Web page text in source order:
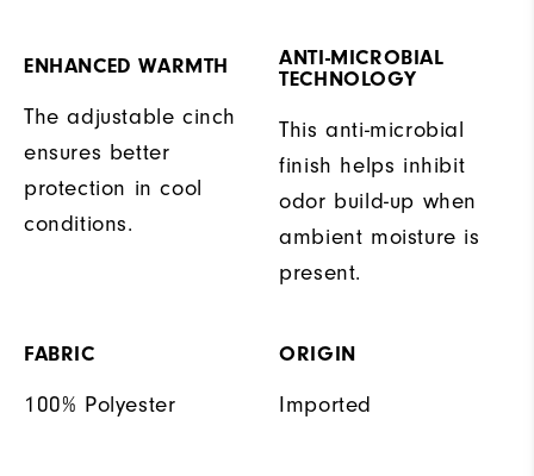
ENHANCED WARMTH
The adjustable cinch
ensures better
protection in cool
conditions.
ANTI-MICROBIAL
TECHNOLOGY
This anti-microbial
finish helps inhibit
odor build-up when
ambient moisture is
present.
FABRIC
100% Polyester
ORIGIN
Imported